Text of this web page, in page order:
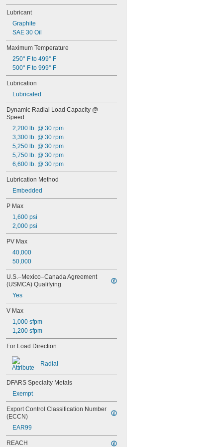
0.2813"
0.296875"
0.29688"
0.303"
0.308"
0.31"
5/16"
0.3127"
0.313"
0.3135"
0.314"
0.3145"
0.315"
0.3155"
11/32"
0.3438"
0.344"
0.365"
0.371"
0.373"
3/8"
0.3755"
0.3758"
0.376"
0.3765"
0.377"
0.433"
0.437"
0.4385"
0.4395"
0.44"
0.467"
15/32"
0.4698"
0.47"
0.471"
0.472"
0.496"
0.498"
1/2"
1/2" to 3
1/2" to 3 7/8"
1/2" to 5"
Lubricant
Graphite
SAE 30 Oil
Maximum Temperature
250° F to 499° F
500° F to 999° F
Lubrication
Lubricated
Dynamic Radial Load Capacity @
Speed
2,200 lb. @ 30 rpm
3,300 lb. @ 30 rpm
5,250 lb. @ 30 rpm
5,750 lb. @ 30 rpm
6,600 lb. @ 30 rpm
Lubrication Method
Embedded
P Max
1,600 psi
2,000 psi
PV Max
40,000
50,000
U.S.–Mexico–Canada Agreement
(USMCA) Qualifying
Yes
V Max
1,000 sfpm
1,200 sfpm
For Load Direction
Radial
DFARS Specialty Metals
Exempt
Export Control Classification Number
(ECCN)
EAR99
REACH